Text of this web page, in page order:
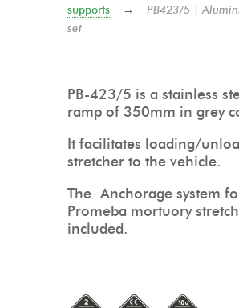
supports → PB423/5 |
set
PB-423/5 is a stainless
ramp of 350mm in grey
It facilitates loading/
stretcher to the vehicle.
The Anchorage system
Promeba mortuory
included.